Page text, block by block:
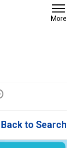
More
Back to Search